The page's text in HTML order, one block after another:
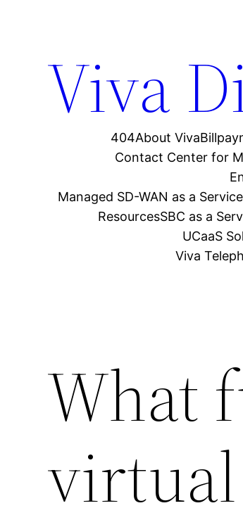
Viva
404About Viva
Contact Center for
Managed SD-WAN as a Service
ResourcesSBC as a
UCaaS
Viva
What
virtual